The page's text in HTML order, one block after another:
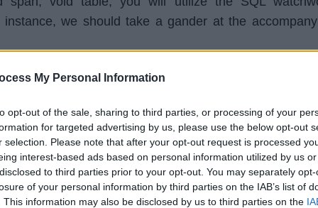
My Personal Information
opt-out of the sale, sharing to third parties, or processing of your
for targeted advertising by us, please use the below opt-out
selection. Please note that after your opt-out request is processed
interest-based ads based on personal information utilized by us
to third parties prior to your opt-out. You may separately
of your personal information by third parties on the IAB’s list of
This information may also be disclosed by us to third parties on the
instance, we should take a gander at the
called "student" with zero lines and three columns.
of students. It will have student ID, student name,
will be this way: